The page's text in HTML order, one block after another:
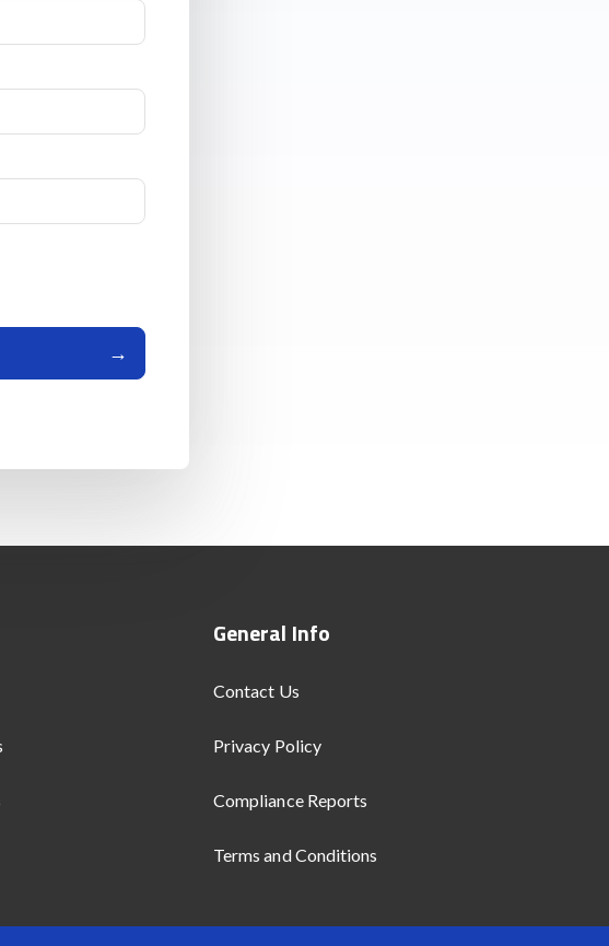
General Info
Contact Us
Privacy Policy
Compliance Reports
Terms and Conditions